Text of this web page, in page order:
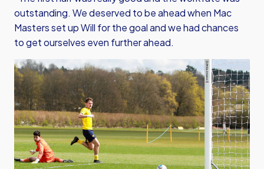
outstanding. We deserved to be ahead when Mac
Masters set up Will for the goal and we had chances
to get ourselves even further ahead.